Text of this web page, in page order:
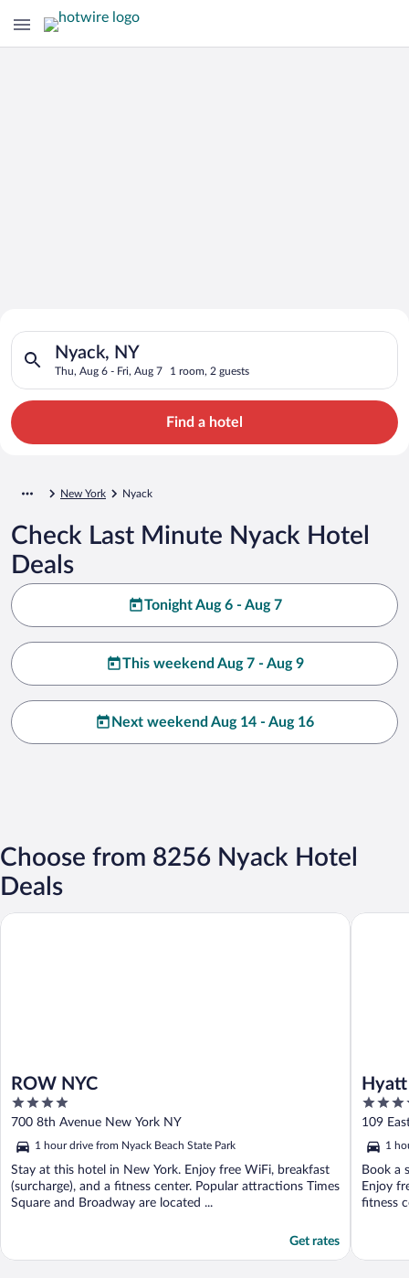
Search for Cheap Deals on
Hotels in Nyack
Nyack, NY
Thu, Aug 6 - Fri, Aug 7 1 room, 2 guests
Search for hotels in Nyack, NY. Check-in on Thu, Aug 6,
Find a hotel
New York Nyack
Check Last Minute Nyack Hotel
Deals
Tonight Aug 6 - Aug 7
This weekend Aug 7 - Aug 9
Next weekend Aug 14 - Aug 16
Choose from 8256 Nyack Hotel
Deals
ROW NYC
4
out
of
5
700 8th Avenue New York NY
1 hour drive from Nyack Beach State Park
Stay at this hotel in New York. Enjoy free WiFi, breakfast
(surcharge), and a fitness center. Popular attractions Times
Square and Broadway are located ...
Get rates
ROW NYC
4
out
of
5
109
1
Book a
Enjoy
fitness
Hyatt